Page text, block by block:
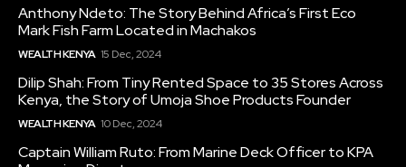
Anthony Ndeto: The Story Behind Africa’s First Eco
Mark Fish Farm Located in Machakos
WEALTH KENYA 15 Dec, 2024
Dilip Shah: From Tiny Rented Space to 35 Stores Across
Kenya, the Story of Umoja Shoe Products Founder
WEALTH KENYA 10 Dec, 2024
Captain William Ruto: From Marine Deck Officer to KPA